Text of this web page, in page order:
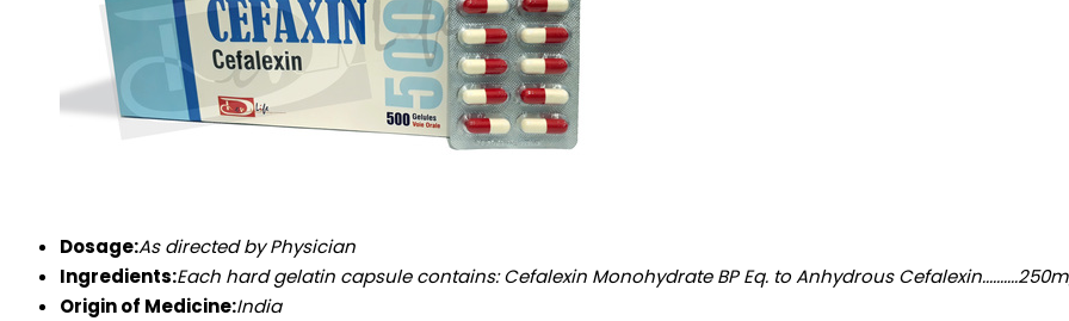
Dosage:As directed by Physician
Ingredients:Each hard gelatin capsule contains: Cefalexin Monohydrate BP Eq. to Anhydrous Cefalexin..........250mg
Origin of Medicine:India